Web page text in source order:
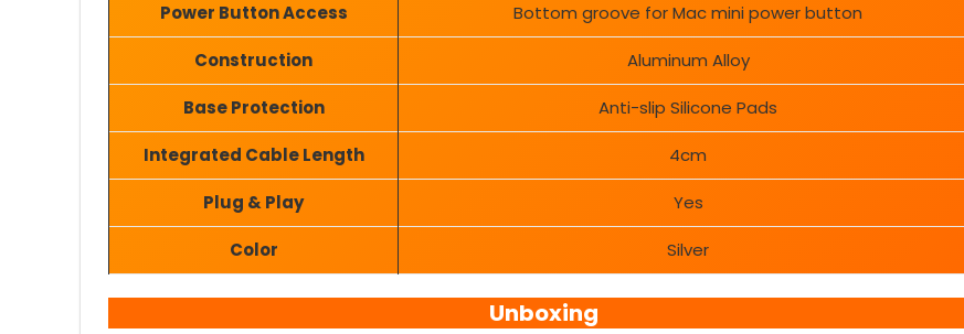
Power Button Access Bottom groove for Mac mini power button
Construction Aluminum Alloy
Base Protection Anti-slip Silicone Pads
Integrated Cable Length 4cm
Plug & Play Yes
Color Silver
Unboxing